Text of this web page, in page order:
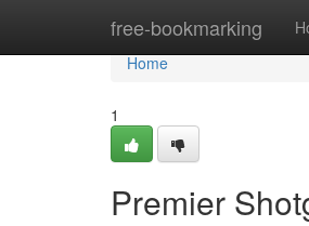
free-bookmarking
Home
Home
1
Premier